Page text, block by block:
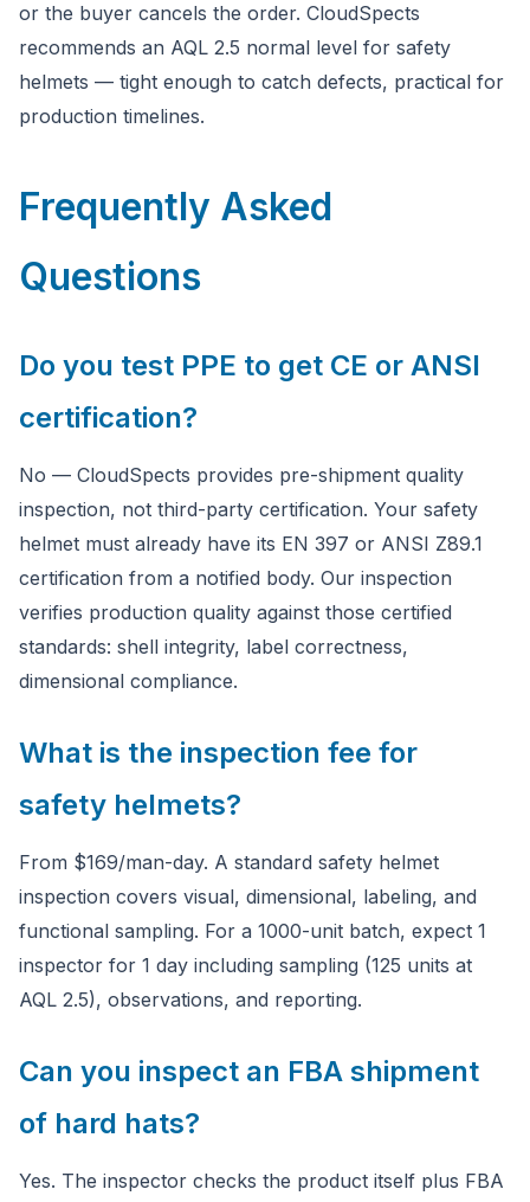
or the buyer cancels the order. CloudSpects
recommends an AQL 2.5 normal level for safety
helmets — tight enough to catch defects, practical for
production timelines.
Frequently Asked
Questions
Do you test PPE to get CE or ANSI
certification?
No — CloudSpects provides pre-shipment quality
inspection, not third-party certification. Your safety
helmet must already have its EN 397 or ANSI Z89.1
certification from a notified body. Our inspection
verifies production quality against those certified
standards: shell integrity, label correctness,
dimensional compliance.
What is the inspection fee for
safety helmets?
From $169/man-day. A standard safety helmet
inspection covers visual, dimensional, labeling, and
functional sampling. For a 1000-unit batch, expect 1
inspector for 1 day including sampling (125 units at
AQL 2.5), observations, and reporting.
Can you inspect an FBA shipment
of hard hats?
Yes. The inspector checks the product itself plus FBA